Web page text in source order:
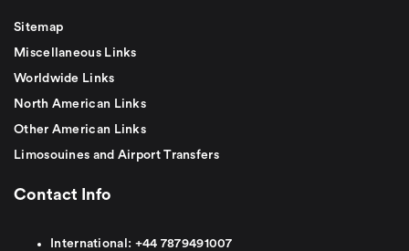
Sitemap
Miscellaneous Links
Worldwide Links
North American Links
Other American Links
Limosouines and Airport Transfers
Contact Info
International: +44 7879491007